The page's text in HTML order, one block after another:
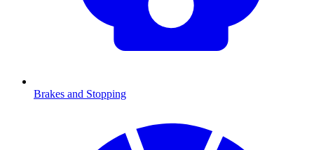
Brakes and Stopping